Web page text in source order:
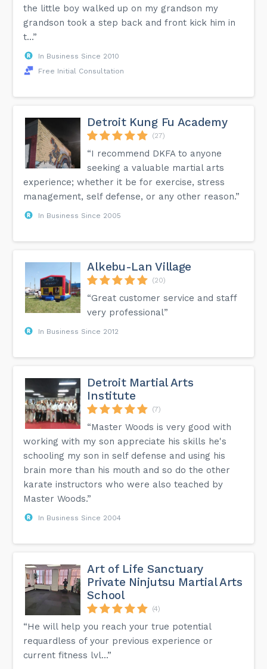
the little boy walked up on my grandson my
grandson took a step back and front kick him in
t...”
In Business Since 2010
Free Initial Consultation
Detroit Kung Fu Academy
(27)
“I recommend DKFA to anyone
seeking a valuable martial arts
experience; whether it be for exercise, stress
management, self defense, or any other reason.”
In Business Since 2005
Alkebu-Lan Village
(20)
“Great customer service and staff
very professional”
In Business Since 2012
Detroit Martial Arts
Institute
(7)
“Master Woods is very good with
working with my son appreciate his skills he's
schooling my son in self defense and using his
brain more than his mouth and so do the other
karate instructors who were also teached by
Master Woods.”
In Business Since 2004
Art of Life Sanctuary
Private Ninjutsu Martial Arts
School
(4)
“He will help you reach your true potential
requardless of your previous experience or
current fitness lvl...”